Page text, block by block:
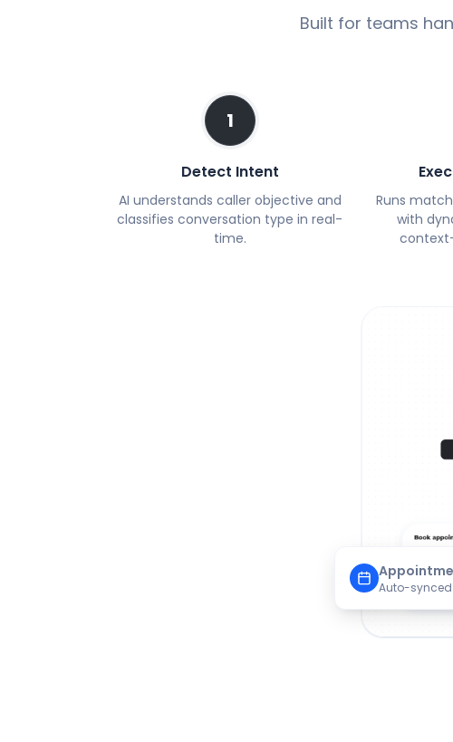
Built for teams
1
Detect Intent
AI understands caller objective and
classifies conversation type in real-
time.
Runs
with
Auto-synced